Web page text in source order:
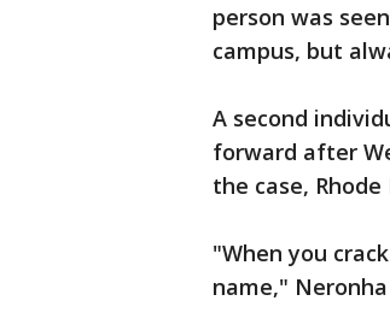
person was
campus, but
A second
forward after
the case,
"When you
name,"